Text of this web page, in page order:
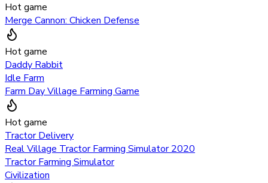
Hot game
Merge Cannon: Chicken Defense
Hot game
Daddy Rabbit
Idle Farm
Farm Day Village Farming Game
Hot game
Tractor Delivery
Real Village Tractor Farming Simulator 2020
Tractor Farming Simulator
Civilization